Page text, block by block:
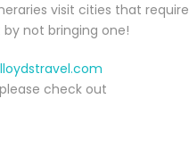
visit cities that require
by not bringing one!
check out